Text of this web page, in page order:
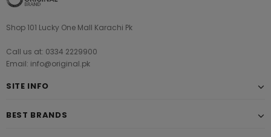
Shop 101 Lucky One Mall Karachi Pk
Call us at: 0334 2229900
Email: info@original.pk
SITE INFO
BEST BRANDS